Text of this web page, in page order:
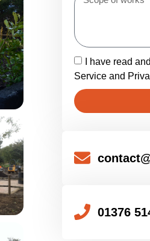
I have read
Service and
01376